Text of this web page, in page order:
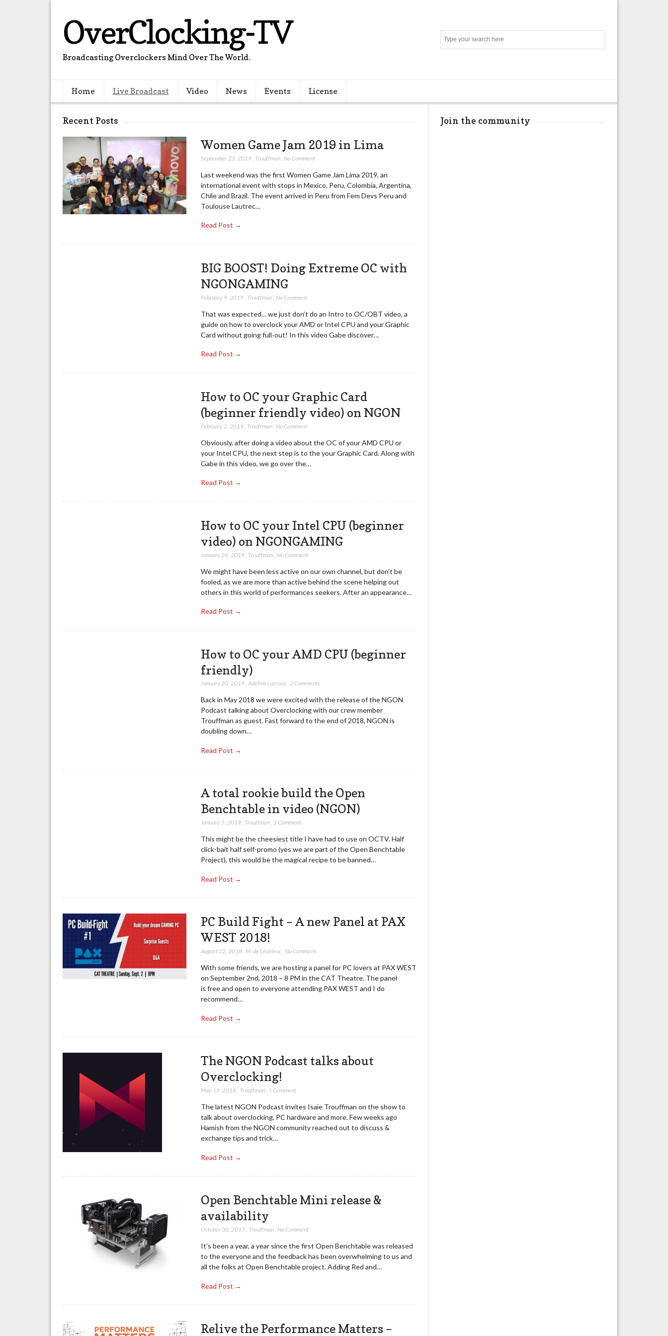
OverClocking-TV
Broadcasting Overclockers Mind Over The World.
Home Live Broadcast Video News Events License
Recent Posts
Women Game Jam 2019 in Lima
September 23, 2019, Trouffman, No Comment
Last weekend was the first Women Game Jam Lima 2019, an
international event with stops in Mexico, Peru, Colombia, Argentina,
Chile and Brazil. The event arrived in Peru from Fem Devs Peru and
Toulouse Lautrec…
Read Post →
BIG BOOST! Doing Extreme OC with
NGONGAMING
February 9, 2019, Trouffman, No Comment
That was expected… we just don’t do an Intro to OC/OBT video, a
guide on how to overclock your AMD or Intel CPU and your Graphic
Card without going full-out! In this video Gabe discover…
Read Post →
How to OC your Graphic Card
(beginner friendly video) on NGON
February 2, 2019, Trouffman, No Comment
Obviously, after doing a video about the OC of your AMD CPU or
your Intel CPU, the next step is to the your Graphic Card. Along with
Gabe in this video, we go over the…
Read Post →
How to OC your Intel CPU (beginner
video) on NGONGAMING
January 26, 2019, Trouffman, No Comment
We might have been less active on our own channel, but don’t be
fooled, as we are more than active behind the scene helping out
others in this world of performances seekers. After an appearance…
Read Post →
How to OC your AMD CPU (beginner
friendly)
January 20, 2019, Adeline Larrouy, 2 Comments
Back in May 2018 we were excited with the release of the NGON
Podcast talking about Overclocking with our crew member
Trouffman as guest. Fast forward to the end of 2018, NGON is
doubling down…
Read Post →
A total rookie build the Open
Benchtable in video (NGON)
January 5, 2019, Trouffman, 1 Comment
This might be the cheesiest title I have had to use on OCTV. Half
click-bait half self-promo (yes we are part of the Open Benchtable
Project), this would be the magical recipe to be banned…
Read Post →
PC Build Fight – A new Panel at PAX
WEST 2018!
August 22, 2018, M. de Léséleuc, No Comment
With some friends, we are hosting a panel for PC lovers at PAX WEST
on September 2nd, 2018 – 8 PM in the CAT Theatre. The panel
is free and open to everyone attending PAX WEST and I do
recommend…
Read Post →
The NGON Podcast talks about
Overclocking!
May 15, 2018, Trouffman, 1 Comment
The latest NGON Podcast invites Isaïe Trouffman on the show to
talk about overclocking, PC hardware and more. Few weeks ago
Hamish from the NGON community reached out to discuss &
exchange tips and trick…
Read Post →
Open Benchtable Mini release &
availability
October 30, 2017, Trouffman, No Comment
It’s been a year, a year since the first Open Benchtable was released
to the everyone and the feedback has been overwhelming to us and
all the folks at Open Benchtable project. Adding Red and…
Read Post →
Relive the Performance Matters –
Join the community